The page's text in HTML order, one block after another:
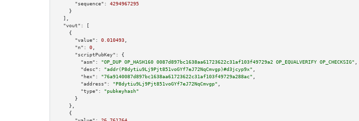
"sequence":
4294967295
    }
  ],
"vout":
[
    {
"value":
0.010493
"n":
0
"scriptPubKey":
{
"asm":
"OP_DUP OP_HASH160 0087d897bc1638aa61723622c31af103f49729a2 OP_EQUALVERIFY OP_CHECKSIG"
"desc":
"addr(P8dytiu9Lj9Pjt851voGYf7eJ72NqCmvgp)#d3jcyp9x"
"hex":
"76a9140087d897bc1638aa61723622c31af103f49729a288ac"
"address":
"P8dytiu9Lj9Pjt851voGYf7eJ72NqCmvgp"
"type":
"pubkeyhash"
      }
    },
    {